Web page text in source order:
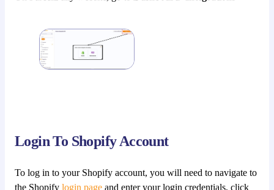
Login To Shopify Account
To log in to your Shopify account, you will need to navigate to
the Shopify login page and enter your login credentials, click